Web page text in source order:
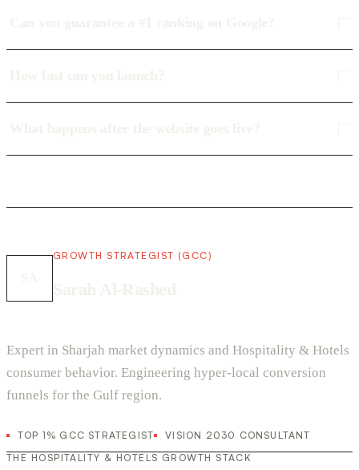
GROWTH STRATEGIST (GCC)
Expert in Sharjah market dynamics and Hospitality & Hotels
consumer behavior. Engineering hyper-local conversion
funnels for the Gulf region.
TOP 1% GCC STRATEGIST
VISION 2030 CONSULTANT
THE HOSPITALITY & HOTELS GROWTH STACK